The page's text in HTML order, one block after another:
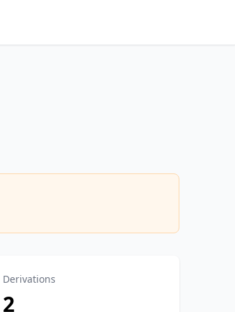
Derivations
2